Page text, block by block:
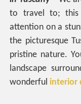
to travel to; this
attention on a
the picturesque
pristine nature.
landscape
wonderfulinterior